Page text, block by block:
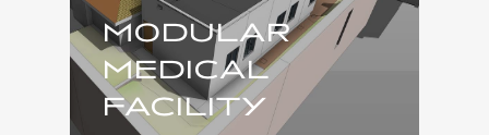
MODULAR
MEDICAL
FACILITY